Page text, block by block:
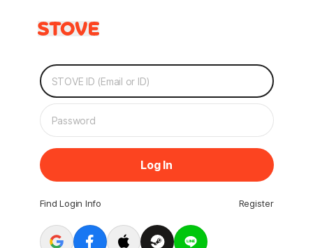
Log In
Find Login Info Register